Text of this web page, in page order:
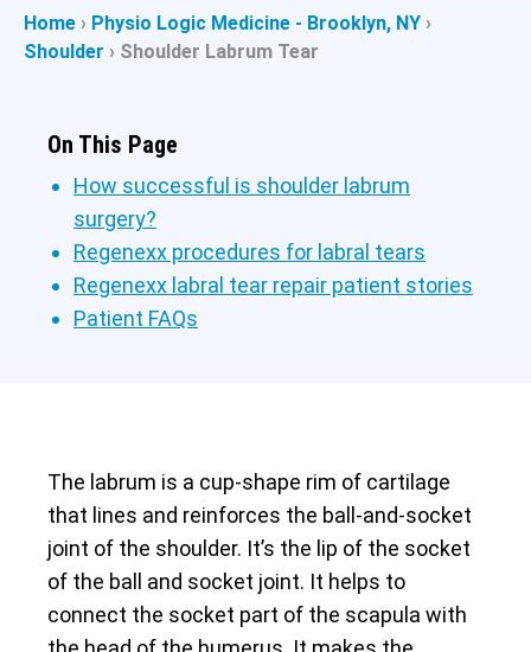
Home › Physio Logic Medicine - Brooklyn, NY ›
Shoulder › Shoulder Labrum Tear
On This Page
How successful is shoulder labrum
surgery?
Regenexx procedures for labral tears
Regenexx labral tear repair patient stories
Patient FAQs
The labrum is a cup-shape rim of cartilage
that lines and reinforces the ball-and-socket
joint of the shoulder. It’s the lip of the socket
of the ball and socket joint. It helps to
connect the socket part of the scapula with